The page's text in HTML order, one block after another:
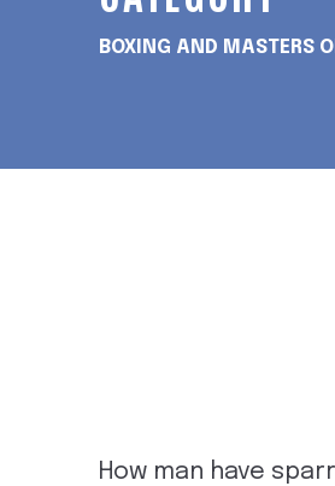
BOXING AND MASTERS
How man have